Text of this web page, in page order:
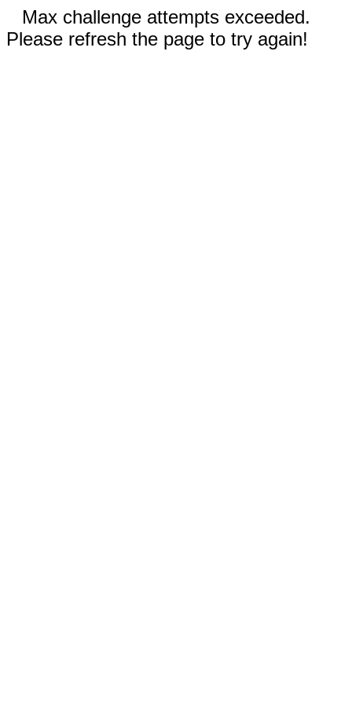
Max challenge attempts exceeded.
Please refresh the page to try again!